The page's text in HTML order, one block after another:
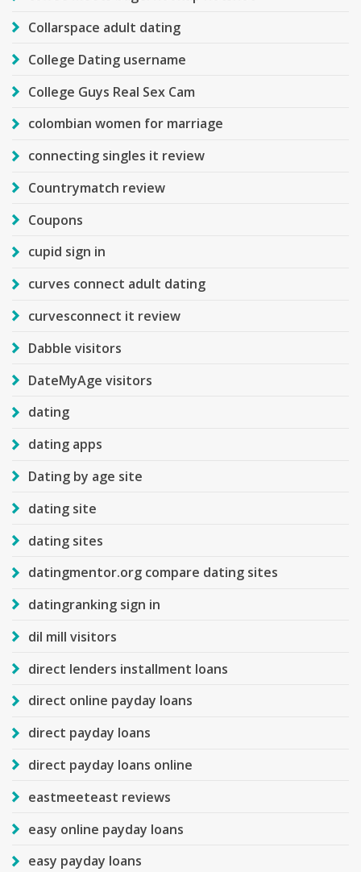
Collarspace adult dating
College Dating username
College Guys Real Sex Cam
colombian women for marriage
connecting singles it review
Countrymatch review
Coupons
cupid sign in
curves connect adult dating
curvesconnect it review
Dabble visitors
DateMyAge visitors
dating
dating apps
Dating by age site
dating site
dating sites
datingmentor.org compare dating sites
datingranking sign in
dil mill visitors
direct lenders installment loans
direct online payday loans
direct payday loans
direct payday loans online
eastmeeteast reviews
easy online payday loans
easy payday loans